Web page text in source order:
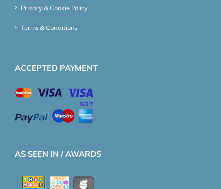
Privacy & Cookie Policy
Terms & Conditions
ACCEPTED PAYMENT
AS SEEN IN / AWARDS